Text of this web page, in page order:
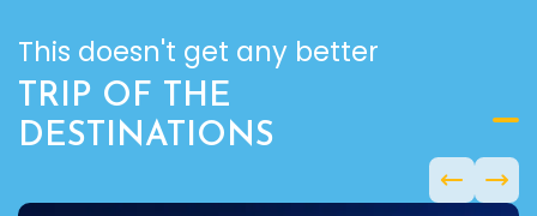
This doesn't get any better
TRIP OF THE
DESTINATIONS